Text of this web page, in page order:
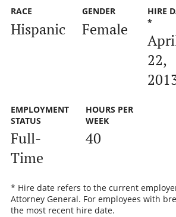
RACE
Hispanic
GENDER
Female
HIRE
*
22,
EMPLOYMENT
STATUS
Full-
Time
HOURS PER
WEEK
40
* Hire date refers to the current
Attorney General. For employees with
the most recent hire date.